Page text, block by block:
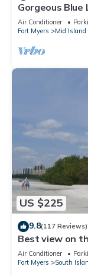
Gorgeous Blue
from the beach.
Air Conditioner
Fort Myers
Mid Island
US $225
9.8(117 Reviews)
Best view on
1004C - Totally
Air Conditioner
Fort Myers
South